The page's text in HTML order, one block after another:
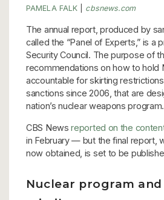
PAMELA FALK cbsnews.com
The annual report, produced by
called the “Panel of Experts,” is a
Security Council. The purpose of
recommendations on how to hold
accountable for skirting
sanctions since 2006, that are
nation’s nuclear weapons program.
CBS Newsreported on the
in February — but the final report,
now obtained, is set to be
Nuclear program